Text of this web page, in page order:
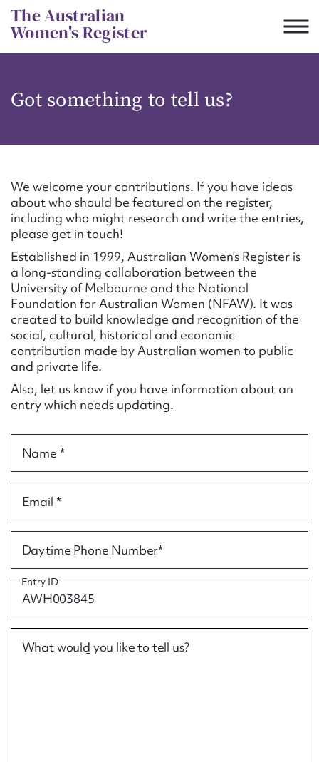
Skip
to
content
The Australian
Women's Register
Got something to tell us?
We welcome your contributions. If you have ideas
about who should be featured on the register,
including who might research and write the entries,
please get in touch!
Established in 1999, Australian Women’s Register is
a long-standing collaboration between the
University of Melbourne and the National
Foundation for Australian Women (NFAW). It was
created to build knowledge and recognition of the
social, cultural, historical and economic
contribution made by Australian women to public
and private life.
Also, let us know if you have information about an
entry which needs updating.
Name *
Email *
Daytime Phone Number*
Entry ID
What would you like to tell us?
CSV JSON
Suggest to edit or submit
content for this entry
First name*
Email address*
Action required*
Form field*
Message